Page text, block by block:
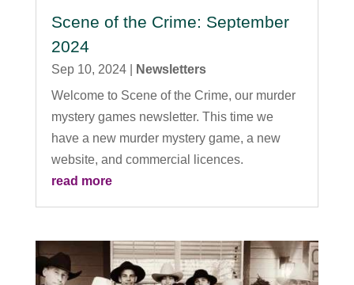
Scene of the Crime: September
2024
Sep 10, 2024|
Newsletters
Welcome to Scene of the Crime, our murder
mystery games newsletter. This time we
have a new murder mystery game, a new
website, and commercial licences.
read more